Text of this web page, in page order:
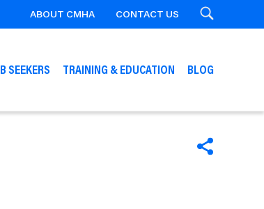
ABOUT CMHA CONTACT US
Search
SEEKERS TRAINING & EDUCATION BLOG
SHARE